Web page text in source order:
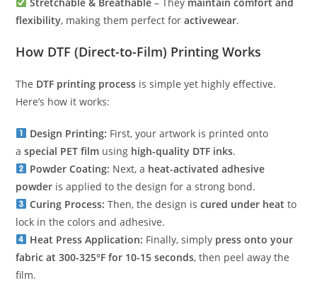
flexibility, making them perfect foractivewear.
How DTF (Direct-to-Film) Printing Works
The DTF printing process is simple yet highly effective.
Here’s how it works:
Design Printing: First, your artwork is printed onto
aspecial PET film using high-quality DTF inks.
Powder Coating: Next, a heat-activated adhesive
powder is applied to the design for a strong bond.
Curing Process: Then, the design iscured under heat to
lock in the colors and adhesive.
Heat Press Application: Finally, simply press onto your
fabric at 300-325°F for 10-15 seconds, then peel away the
film.